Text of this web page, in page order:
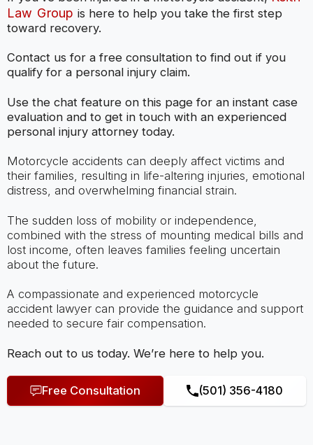
Law Group is here to help you take the first step
toward recovery.
Contact us for a free consultation to find out if you
qualify for a personal injury claim.
Use the chat feature on this page for an instant case
evaluation and to get in touch with an experienced
personal injury attorney today.
Motorcycle accidents can deeply affect victims and
their families, resulting in life-altering injuries, emotional
distress, and overwhelming financial strain.
The sudden loss of mobility or independence,
combined with the stress of mounting medical bills and
lost income, often leaves families feeling uncertain
about the future.
A compassionate and experienced motorcycle
accident lawyer can provide the guidance and support
needed to secure fair compensation.
Reach out to us today. We’re here to help you.
Free Consultation (501) 356-4180